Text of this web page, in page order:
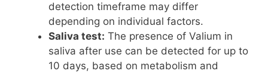
detection timeframe may differ
depending on individual factors.
Saliva test: The presence of Valium in
saliva after use can be detected for up to
10 days, based on metabolism and